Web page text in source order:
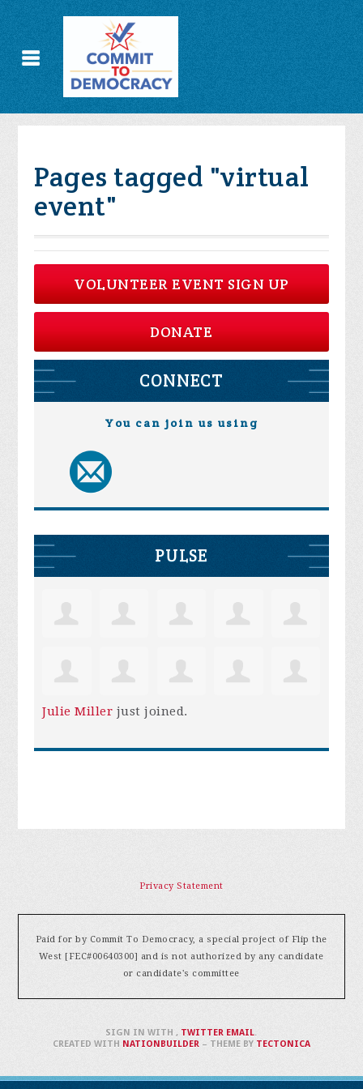
Pages tagged "virtual
event"
VOLUNTEER EVENT SIGN UP
DONATE
CONNECT
You can join us using
PULSE
Julie Miller just joined.
Privacy Statement
Paid for by Commit To Democracy, a special project of Flip the
West [FEC#00640300] and is not authorized by any candidate
or candidate's committee
SIGN IN WITH, TWITTER EMAIL.
CREATED WITH NATIONBUILDER– THEME BY TECTONICA